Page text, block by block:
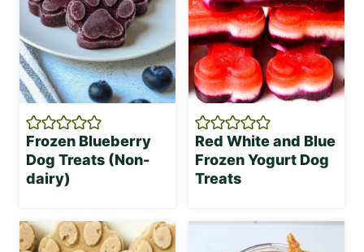
Frozen Blueberry
Dog Treats (Non-
dairy)
Red White and Blue
Frozen Yogurt Dog
Treats